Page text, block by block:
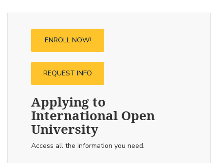
ENROLL NOW!
REQUEST INFO
Applying to
International Open
University
Access all the information you need.